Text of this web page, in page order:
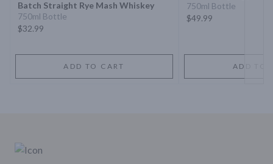
Batch Straight Rye Mash Whiskey
750ml Bottle
$32.99
ADD TO CART
750ml Bottle
$49.99
ADD TO